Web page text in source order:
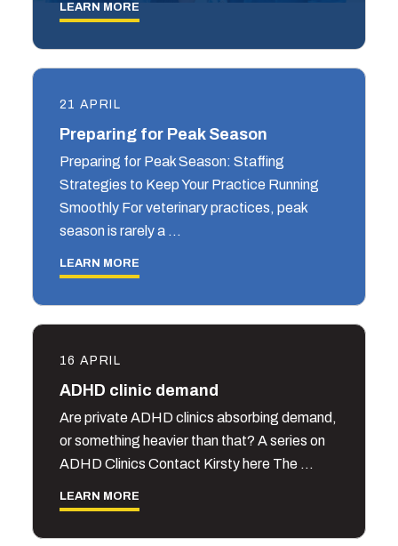
LEARN MORE
21 APRIL
Preparing for Peak Season
Preparing for Peak Season: Staffing
Strategies to Keep Your Practice Running
Smoothly For veterinary practices, peak
season is rarely a …
LEARN MORE
16 APRIL
ADHD clinic demand
Are private ADHD clinics absorbing demand,
or something heavier than that? A series on
ADHD Clinics Contact Kirsty here The …
LEARN MORE